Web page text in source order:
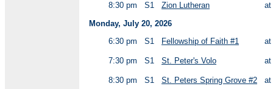
8:30 pm S1 Zion Lutheran
at
Monday, July 20, 2026
6:30 pm
S1 Fellowship of Faith #1 at
7:30 pm S1 St. Peter's Volo at
8:30 pm S1 St. Peters Spring Grove #2
at